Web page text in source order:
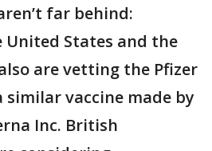
far behind:
United States and the
are vetting the Pfizer
vaccine made by
Inc. British